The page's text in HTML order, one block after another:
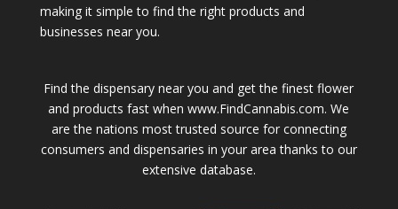
making it simple to find the right products and
businesses near you.
Find the dispensary near you and get the finest flower
and products fast when www.FindCannabis.com. We
are the nations most trusted source for connecting
consumers and dispensaries in your area thanks to our
extensive database.